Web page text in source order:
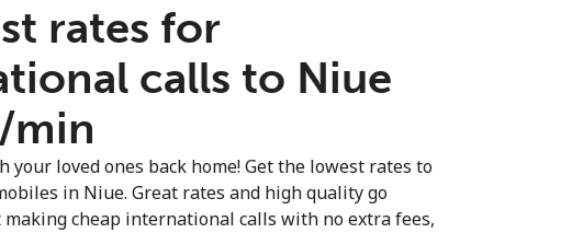
rates for
calls to Niue
min
your loved ones back home! Get the lowest rates to
in Niue. Great rates and high quality go
making cheap international calls with no extra fees,